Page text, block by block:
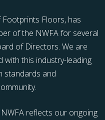
Footprints Floors, has
of the NWFA for several
of Directors. We are
this industry-leading
standards and
reflects our ongoing